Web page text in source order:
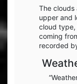
The clouds
upper and
cloud type,
coming
recorded